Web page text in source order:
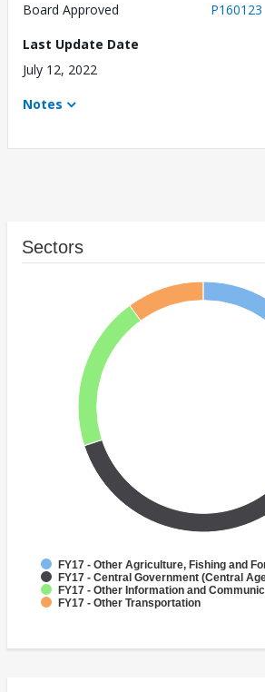
Board Approved
P160123
Last Update Date
July 12, 2022
Notes
Sectors
FY17 - Other Agriculture, Fishing and
FY17 - Central Government (Central
FY17 - Other Information and
FY17 - Other Transportation